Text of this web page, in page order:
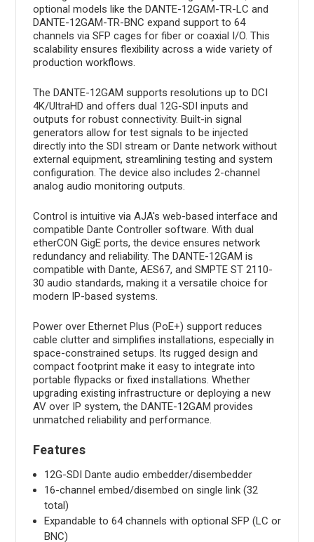
optional models like the DANTE-12GAM-TR-LC and
DANTE-12GAM-TR-BNC expand support to 64
channels via SFP cages for fiber or coaxial I/O. This
scalability ensures flexibility across a wide variety of
production workflows.
The DANTE-12GAM supports resolutions up to DCI
4K/UltraHD and offers dual 12G-SDI inputs and
outputs for robust connectivity. Built-in signal
generators allow for test signals to be injected
directly into the SDI stream or Dante network without
external equipment, streamlining testing and system
configuration. The device also includes 2-channel
analog audio monitoring outputs.
Control is intuitive via AJA's web-based interface and
compatible Dante Controller software. With dual
etherCON GigE ports, the device ensures network
redundancy and reliability. The DANTE-12GAM is
compatible with Dante, AES67, and SMPTE ST 2110-
30 audio standards, making it a versatile choice for
modern IP-based systems.
Power over Ethernet Plus (PoE+) support reduces
cable clutter and simplifies installations, especially in
space-constrained setups. Its rugged design and
compact footprint make it easy to integrate into
portable flypacks or fixed installations. Whether
upgrading existing infrastructure or deploying a new
AV over IP system, the DANTE-12GAM provides
unmatched reliability and performance.
Features
12G-SDI Dante audio embedder/disembedder
16-channel embed/disembed on single link (32
total)
Expandable to 64 channels with optional SFP (LC or
BNC)